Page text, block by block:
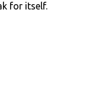
for itself.